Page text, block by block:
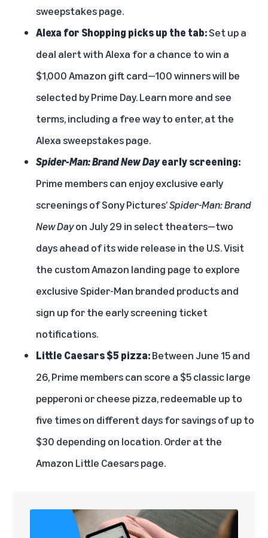
sweepstakes page.
Alexa for Shopping picks up the tab:Set up a
deal alert with Alexa for a chance to win a
$1,000 Amazon gift card—100 winners will be
selected by Prime Day. Learn more and see
terms, including a free way to enter, at the
Alexa sweepstakes page.
Spider-Man: Brand New Dayearly screening:
Prime members can enjoyexclusive early
screenings of Sony Pictures’Spider-Man: Brand
New Dayon July 29 in select theaters—two
days ahead of its wide release in the U.S. Visit
the customAmazon landing page to explore
exclusive Spider-Man branded products and
sign up for the early screening ticket
notifications.
Little Caesars $5 pizza:Between June 15 and
26, Prime members can score a $5 classic large
pepperoni or cheese pizza, redeemable up to
five times on different days for savings of up to
$30 depending on location. Order at the
Amazon Little Caesars page.